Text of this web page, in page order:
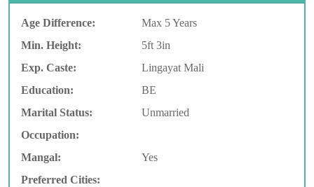
Age Difference:
Max 5 Years
Min. Height:
5ft 3in
Exp. Caste:
Lingayat Mali
Education:
BE
Marital Status:
Unmarried
Occupation:
Mangal:
Yes
Preferred Cities: